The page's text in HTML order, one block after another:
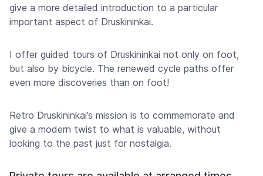
give a more detailed introduction to a particular
important aspect of Druskininkai.
I offer guided tours of Druskininkai not only on foot,
but also by bicycle. The renewed cycle paths offer
even more discoveries than on foot!
Retro Druskininkai’s mission is to commemorate and
give a modern twist to what is valuable, without
looking to the past just for nostalgia.